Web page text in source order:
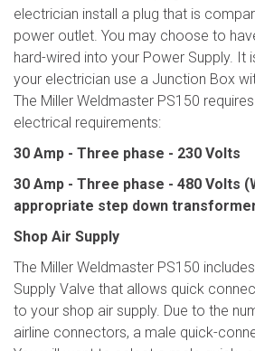
electrician install a plug that is
power outlet. You may choose to
hard-wired into your Power Supply.
your electrician use a Junction Box
The Miller Weldmaster PS150
electrical requirements:
30 Amp - Three phase - 230 Volts
30 Amp - Three phase - 480 Volts
appropriate step down
Shop Air Supply
The Miller Weldmaster PS150
Supply Valve that allows quick
to your shop air supply. Due to the
airline connectors, a male quick-